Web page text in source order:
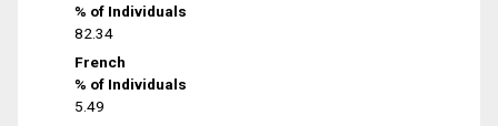
% of Individuals
82.34
French
% of Individuals
5.49